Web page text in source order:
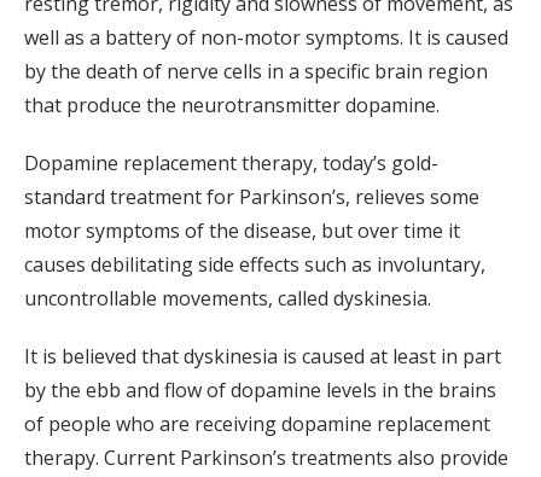
well as a battery of non-motor symptoms. It is caused
by the death of nerve cells in a specific brain region
that produce the neurotransmitter dopamine.
Dopamine replacement therapy, today’s gold-
standard treatment for Parkinson’s, relieves some
motor symptoms of the disease, but over time it
causes debilitating side effects such as involuntary,
uncontrollable movements, called dyskinesia.
It is believed that dyskinesia is caused at least in part
by the ebb and flow of dopamine levels in the brains
of people who are receiving dopamine replacement
therapy. Current Parkinson’s treatments also provide